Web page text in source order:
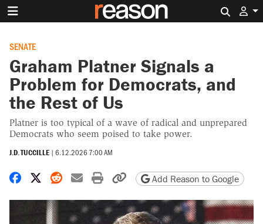
SENATE
Graham Platner Signals a
Problem for Democrats, and
the Rest of Us
Platner is too typical of a wave of radical and unprepared
Democrats who seem poised to take power.
J.D. TUCCILLE | 6.12.2026 7:00 AM
Share on Facebook
Share on X
Share on Reddit
Share by email
Print friendly version
Copy page URL
Add Reason to Google